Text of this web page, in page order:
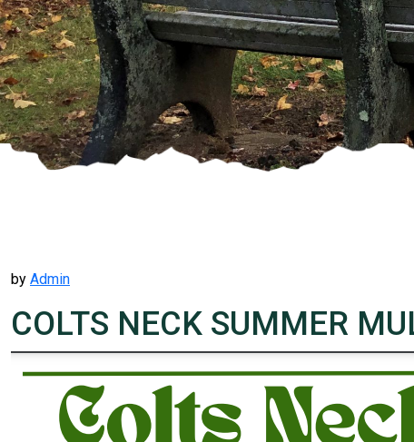
by Admin
COLTS NECK SUMMER